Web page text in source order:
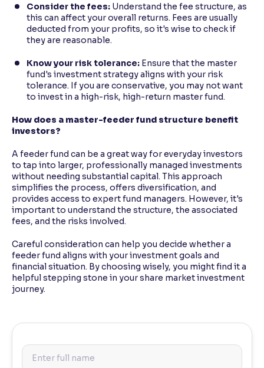
Consider the fees: Understand the fee structure, as
this can affect your overall returns. Fees are usually
deducted from your profits, so it's wise to check if
they are reasonable.
Know your risk tolerance: Ensure that the master
fund's investment strategy aligns with your risk
tolerance. If you are conservative, you may not want
to invest in a high-risk, high-return master fund.
How does a master-feeder fund structure benefit
investors?
A feeder fund can be a great way for everyday investors
to tap into larger, professionally managed investments
without needing substantial capital. This approach
simplifies the process, offers diversification, and
provides access to expert fund managers. However, it's
important to understand the structure, the associated
fees, and the risks involved.
Careful consideration can help you decide whether a
feeder fund aligns with your investment goals and
financial situation. By choosing wisely, you might find it a
helpful stepping stone in your share market investment
journey.